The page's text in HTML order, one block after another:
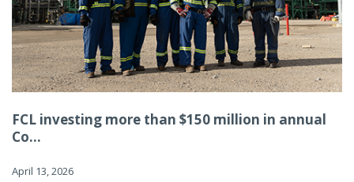
FCL investing more than $150 million in annual
Co...
April 13, 2026